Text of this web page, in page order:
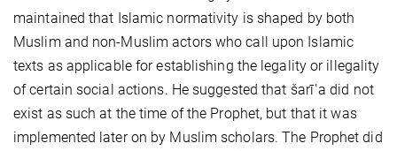
maintained that Islamic normativity is shaped by both
Muslim and non-Muslim actors who call upon Islamic
texts as applicable for establishing the legality or illegality
of certain social actions. He suggested that šarīʿa did not
exist as such at the time of the Prophet, but that it was
implemented later on by Muslim scholars. The Prophet did